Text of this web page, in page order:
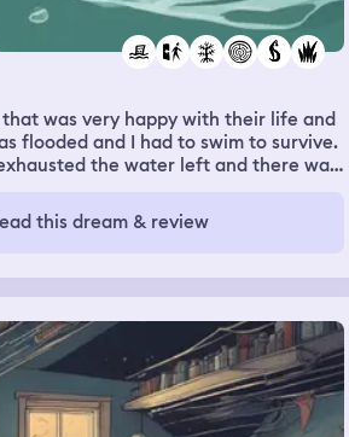
was very happy with their life and
flooded and I had to swim to survive.
the water left and there was
then the water started to flood
to swim again.
this dream & review